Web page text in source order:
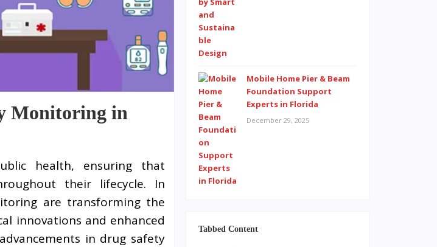
Monitoring in
health, ensuring that
their lifecycle. In
are transforming the
innovations and enhanced
in drug safety
Mobile Home Pier & Beam
Foundation Support
Experts in Florida
December 29, 2025
Tabbed Content